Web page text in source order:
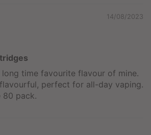
14/08/2023
long time favourite flavour of mine.
perfect for all-day vaping.
80 pack.